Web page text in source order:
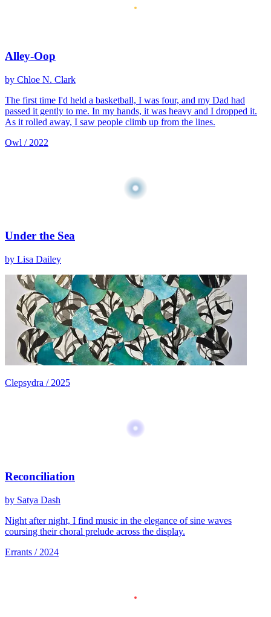
Alley-Oop
by Chloe N. Clark
The first time I'd held a basketball, I was four, and my Dad had
passed it gently to me. In my hands, it was heavy and I dropped it.
As it rolled away, I saw people climb up from the lines.
Owl / 2022
Under the Sea
by Lisa Dailey
Clepsydra / 2025
Reconciliation
by Satya Dash
Night after night, I find music in the elegance of sine waves
coursing their choral prelude across the display.
Errants / 2024